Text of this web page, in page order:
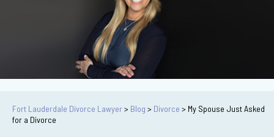
Fort Lauderdale Divorce Lawyer> Blog > Divorce > My Spouse Just Asked
for a Divorce